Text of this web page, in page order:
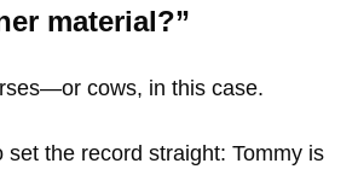
material?”
cows, in this case.
set the record straight: Tommy is